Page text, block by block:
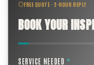
FREE QUOTE · 2-HOUR REPLY
BOOK YOUR
SERVICE NEEDED *